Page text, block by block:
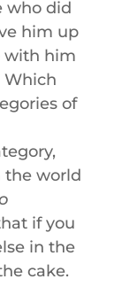
who did
him up
with him
Which
of
the world
if you
in the
cake.